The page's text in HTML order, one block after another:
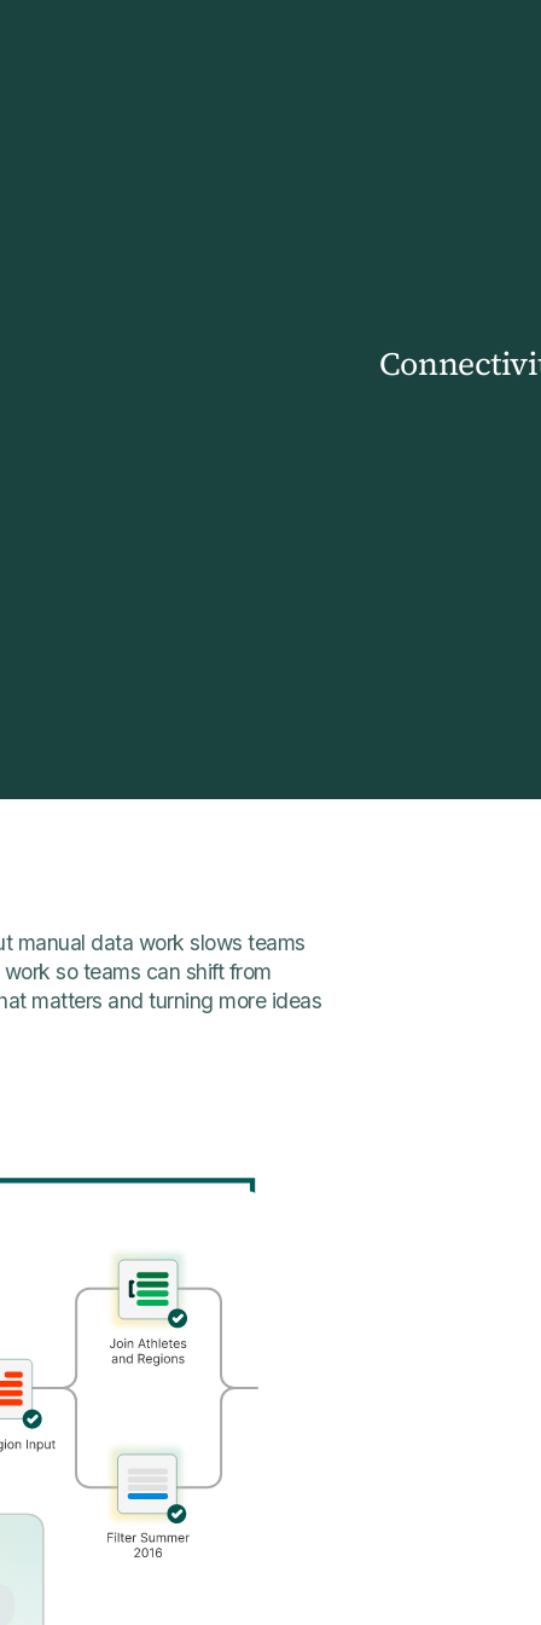
manual data work slows teams
so teams can shift from
matters and turning more ideas